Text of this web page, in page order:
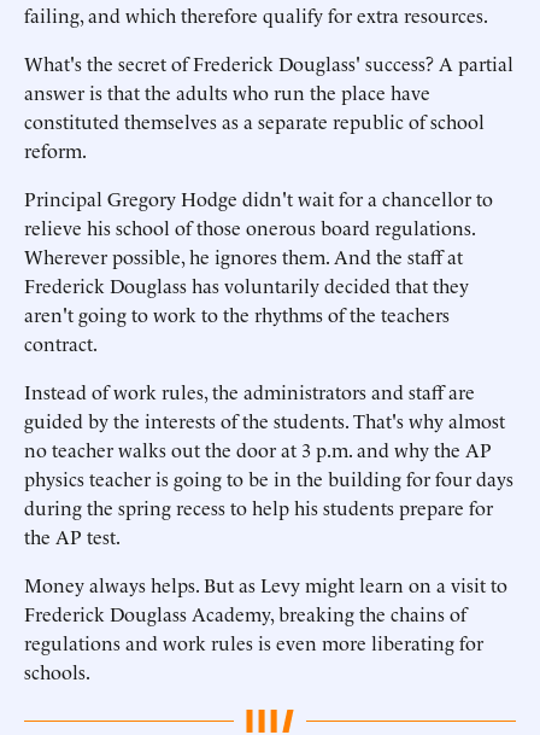
failing, and which therefore qualify for extra resources.
What's the secret of Frederick Douglass' success? A partial
answer is that the adults who run the place have
constituted themselves as a separate republic of school
reform.
Principal Gregory Hodge didn't wait for a chancellor to
relieve his school of those onerous board regulations.
Wherever possible, he ignores them. And the staff at
Frederick Douglass has voluntarily decided that they
aren't going to work to the rhythms of the teachers
contract.
Instead of work rules, the administrators and staff are
guided by the interests of the students. That's why almost
no teacher walks out the door at 3 p.m. and why the AP
physics teacher is going to be in the building for four days
during the spring recess to help his students prepare for
the AP test.
Money always helps. But as Levy might learn on a visit to
Frederick Douglass Academy, breaking the chains of
regulations and work rules is even more liberating for
schools.